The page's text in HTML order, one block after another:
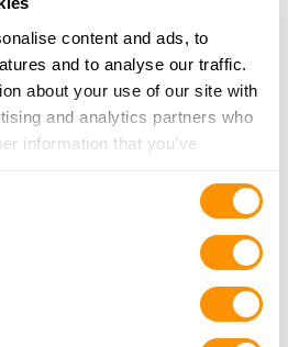
content and ads, to
and to analyse our traffic.
about your use of our site with
and analytics partners who
information that you’ve
MO 65051
Columbia, MO 65203